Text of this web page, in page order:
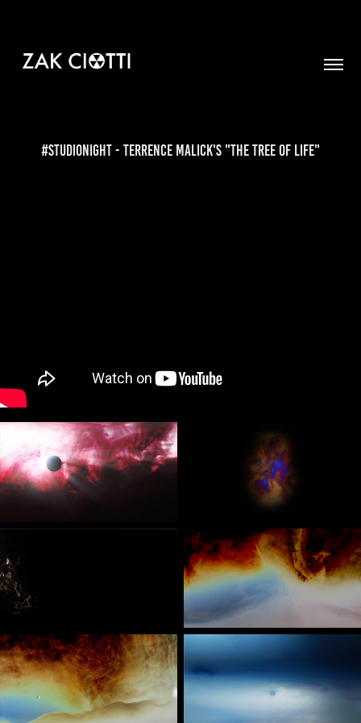
#StudioNight - Terrence Malick's "The Tree of Life"